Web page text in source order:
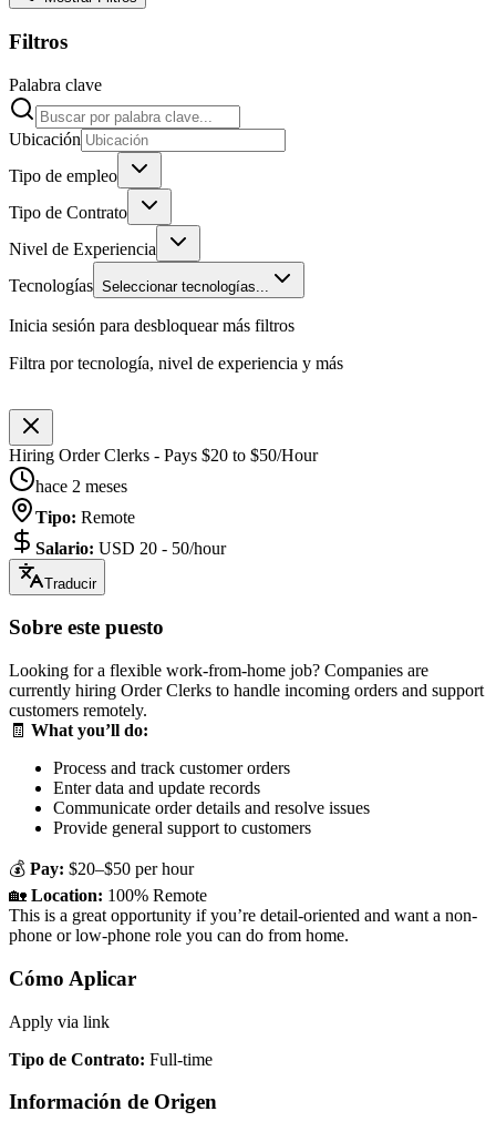
Filtros
Palabra clave
Ubicación
Tipo de empleo
Tipo de Contrato
Nivel de Experiencia
Tecnologías Seleccionar tecnologías...
Inicia sesión para desbloquear más filtros
Filtra por tecnología, nivel de experiencia y más
Hiring Order Clerks - Pays $20 to $50/Hour
hace 2 meses
Tipo: Remote
Salario: USD 20 - 50/hour
Traducir
Sobre este puesto
Looking for a flexible work-from-home job? Companies are
currently hiring Order Clerks to handle incoming orders and support
customers remotely.
🧾 What you’ll do:
Process and track customer orders
Enter data and update records
Communicate order details and resolve issues
Provide general support to customers
💰 Pay: $20–$50 per hour
🏡 Location: 100% Remote
This is a great opportunity if you’re detail-oriented and want a non-
phone or low-phone role you can do from home.
Cómo Aplicar
Apply via link
Tipo de Contrato: Full-time
Información de Origen